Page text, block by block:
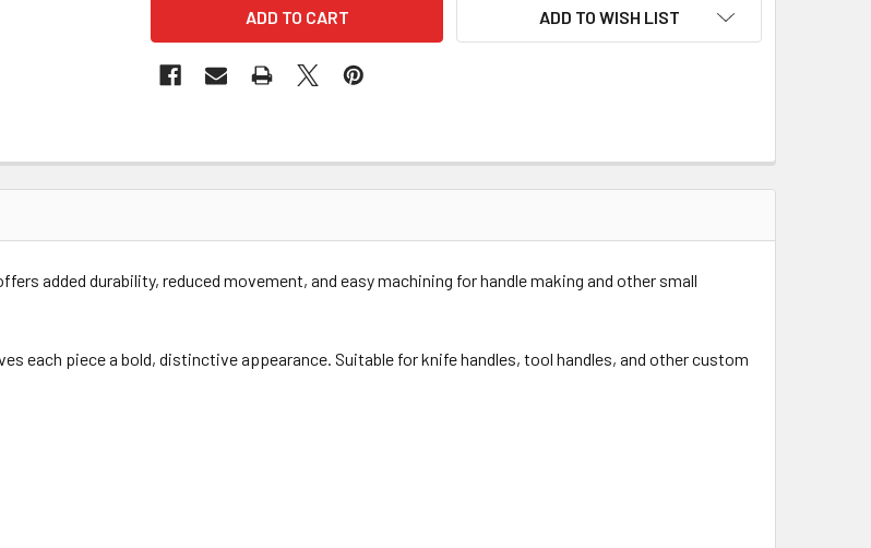
ADD TO WISH LIST
added durability, reduced movement, and easy machining for handle making and other small
each piece a bold, distinctive appearance. Suitable for knife handles, tool handles, and other custom